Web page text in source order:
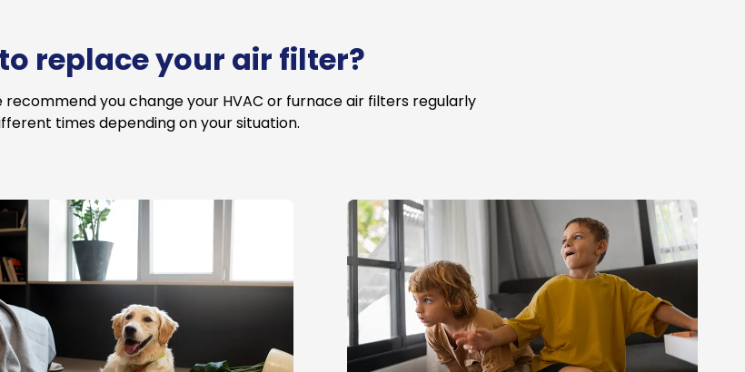
replace your air filter?
recommend you change your HVAC or furnace air filters regularly
times depending on your situation.